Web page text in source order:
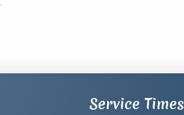
Service Times